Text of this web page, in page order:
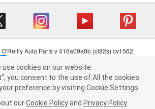
website. By clicking "Accept", you consent to
the use of All the cookies.
preference by visiting Cookie Settings.Read
ourCookie Policy andPrivacy Policy .
Auto Parts v 416a09a8b (cl82s) cv1562
| Consumer Privacy Data Notice
in Supply Chain Act
| Order & Shipping FAQs
use cookies on our website.
you consent to the use of All the cookies.
preference by visiting Cookie Settings.
our Cookie Policy and Privacy Policy.